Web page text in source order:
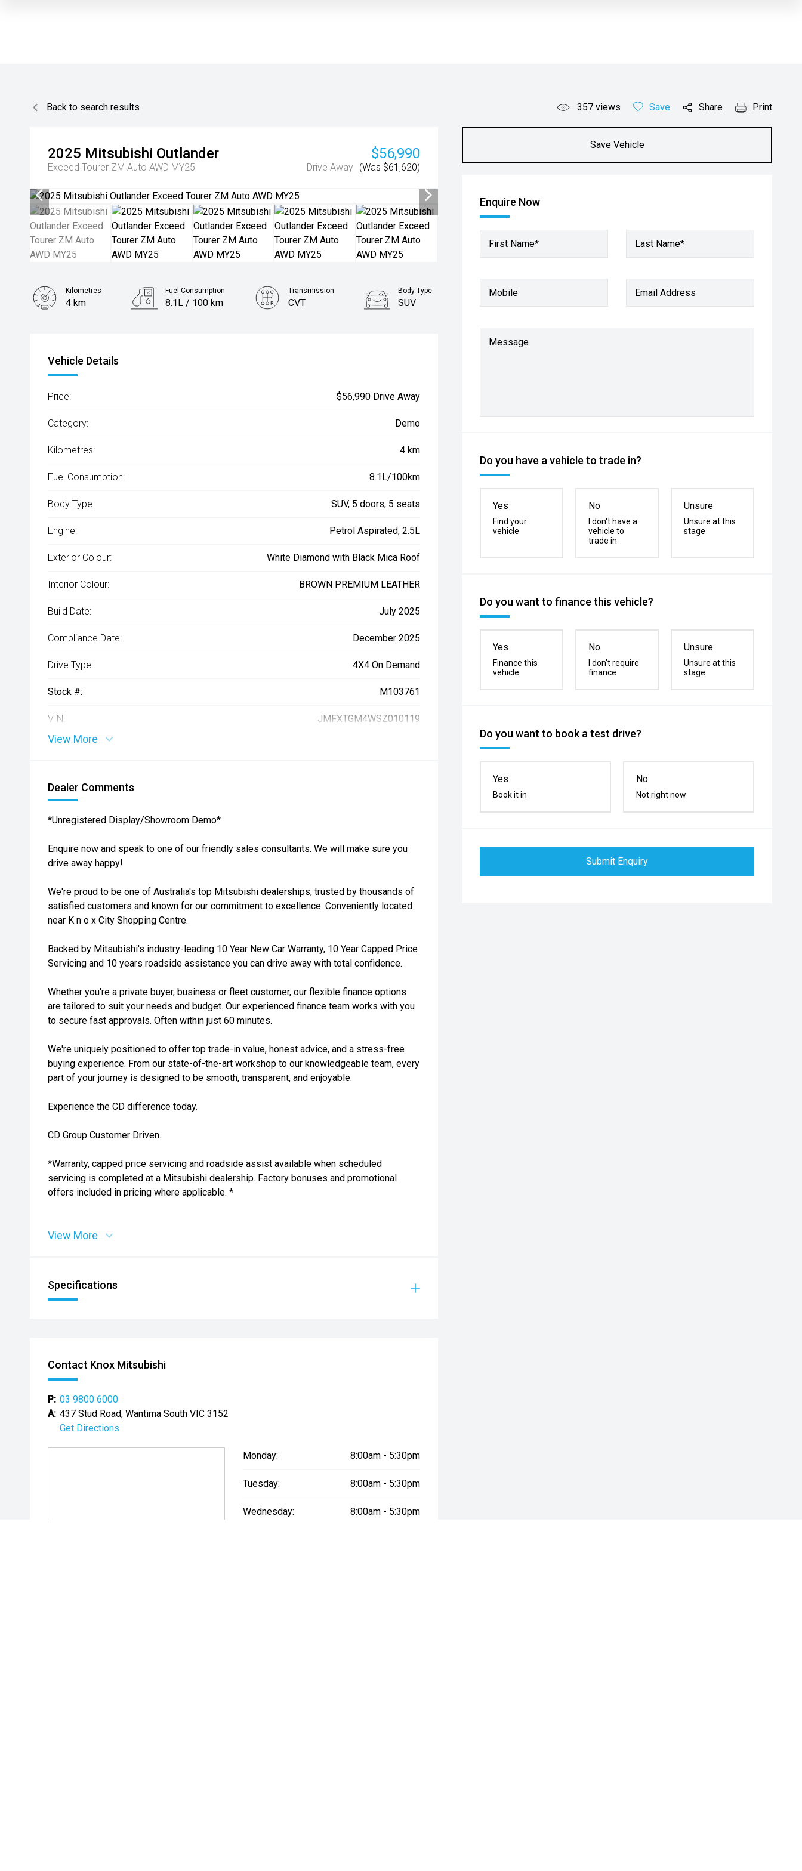
Back to search results 357 views Save Share Print
2025 Mitsubishi Outlander
Exceed Tourer ZM Auto AWD MY25
$56,990
Drive Away (Was $61,620)
Save Vehicle
Enquire Now
First Name* Last Name*
Mobile Email Address
Message
Do you have a vehicle to trade in?
Yes
Find your
vehicle
No
I don't have a
vehicle to
trade in
Unsure
Unsure at this
stage
Do you want to finance this vehicle?
Yes
Finance this
vehicle
No
I don't require
finance
Unsure
Unsure at this
stage
Do you want to book a test drive?
Yes
Book it in
No
Not right now
Submit Enquiry
Kilometres
4 km
Fuel Consumption
8.1L / 100 km
Transmission
CVT
Body Type
SUV
Vehicle Details
Price: $56,990 Drive Away
Category: Demo
Kilometres: 4 km
Fuel Consumption: 8.1L/100km
Body Type: SUV, 5 doors, 5 seats
Engine: Petrol Aspirated, 2.5L
Exterior Colour: White Diamond with Black Mica Roof
Interior Colour: BROWN PREMIUM LEATHER
Build Date: July 2025
Compliance Date: December 2025
Drive Type: 4X4 On Demand
Stock #: M103761
VIN: JMFXTGM4WSZ010119
View More
Dealer Comments
*Unregistered Display/Showroom Demo*
Enquire now and speak to one of our friendly sales consultants. We will make sure you
drive away happy!
We're proud to be one of Australia's top Mitsubishi dealerships, trusted by thousands of
satisfied customers and known for our commitment to excellence. Conveniently located
near K n o x City Shopping Centre.
Backed by Mitsubishi's industry-leading 10 Year New Car Warranty, 10 Year Capped Price
Servicing and 10 years roadside assistance you can drive away with total confidence.
Whether you're a private buyer, business or fleet customer, our flexible finance options
are tailored to suit your needs and budget. Our experienced finance team works with you
to secure fast approvals. Often within just 60 minutes.
We're uniquely positioned to offer top trade-in value, honest advice, and a stress-free
buying experience. From our state-of-the-art workshop to our knowledgeable team, every
part of your journey is designed to be smooth, transparent, and enjoyable.
Experience the CD difference today.
CD Group Customer Driven.
*Warranty, capped price servicing and roadside assist available when scheduled
servicing is completed at a Mitsubishi dealership. Factory bonuses and promotional
offers included in pricing where applicable. *
View More
Specifications
Contact Knox Mitsubishi
P: 03 9800 6000
A: 437 Stud Road, Wantirna South VIC 3152
Get Directions
Monday: 8:00am - 5:30pm
Tuesday: 8:00am - 5:30pm
Wednesday: 8:00am - 5:30pm